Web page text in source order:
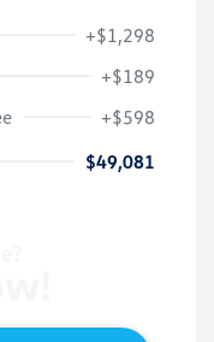
+$1,298
+$189
+$598
$49,081